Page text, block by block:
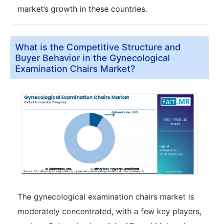
market’s growth in these countries.
What is the Competitive Structure and
Buyer Behavior in the Gynecological
Examination Chairs Market?
The gynecological examination chairs market is
moderately concentrated, with a few key players,